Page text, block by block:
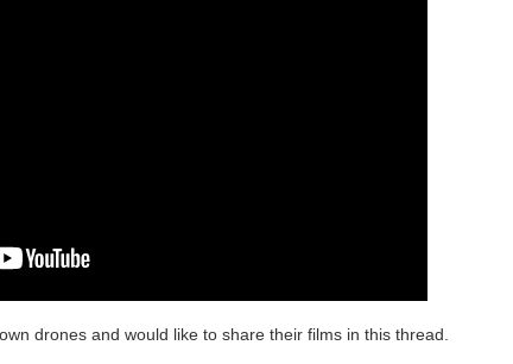
drones and would like to share their films in this thread.